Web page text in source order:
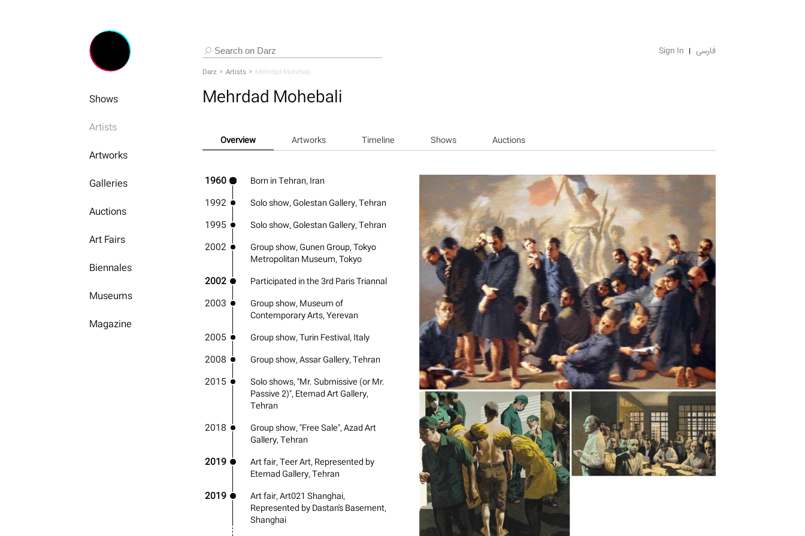
Sign In فارسی
Shows
Artists
Artworks
Galleries
Auctions
Art Fairs
Biennales
Museums
Magazine
Darz Artists Mehrdad Mohebali
Mehrdad Mohebali
Overview Artworks Timeline Shows Auctions
1960 Born in Tehran, Iran
1992 Solo show, Golestan Gallery, Tehran
1995 Solo show, Golestan Gallery, Tehran
2002
Group show, Gunen Group, Tokyo
Metropolitan Museum, Tokyo
2002 Participated in the 3rd Paris Triannal
2003
Group show, Museum of
Contemporary Arts, Yerevan
2005 Group show, Turin Festival, Italy
2008 Group show, Assar Gallery, Tehran
2015
Solo shows, "Mr. Submissive (or Mr.
Passive 2)", Etemad Art Gallery,
Tehran
2018
Group show, "Free Sale", Azad Art
Gallery, Tehran
2019
Art fair, Teer Art, Represented by
Etemad Gallery, Tehran
2019
Art fair, Art021 Shanghai,
Represented by Dastan's Basement,
Shanghai